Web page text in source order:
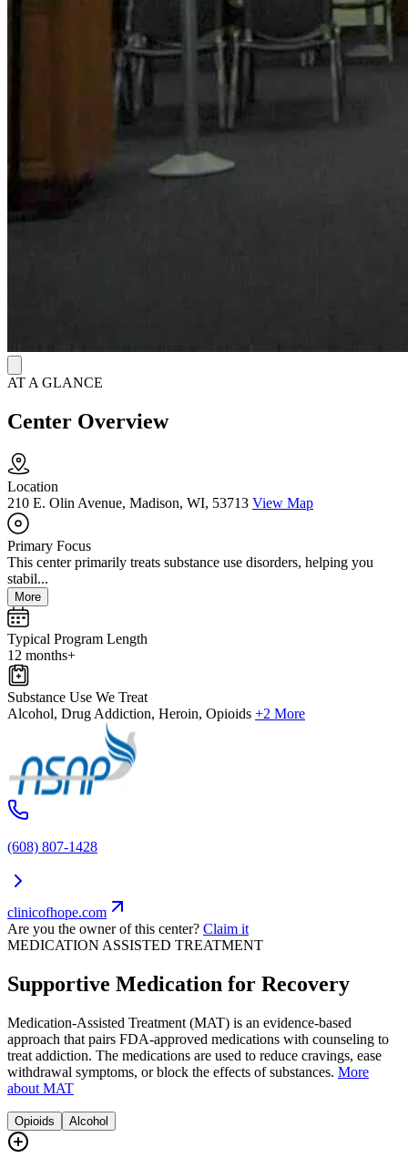
AT A GLANCE
Center Overview
Location
210 E. Olin Avenue, Madison, WI, 53713 View Map
Primary Focus
This center primarily treats substance use disorders, helping you
stabil...
More
Typical Program Length
12 months+
Substance Use We Treat
Alcohol, Drug Addiction, Heroin, Opioids +2 More
(608) 807-1428
clinicofhope.com
Are you the owner of this center? Claim it
MEDICATION ASSISTED TREATMENT
Supportive Medication for Recovery
Medication-Assisted Treatment (MAT) is an evidence-based
approach that pairs FDA-approved medications with counseling to
treat addiction. The medications are used to reduce cravings, ease
withdrawal symptoms, or block the effects of substances. More
about MAT
Opioids Alcohol